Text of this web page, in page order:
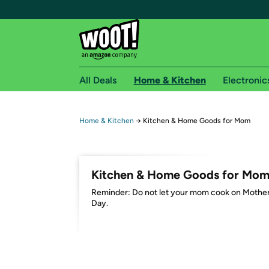
Free shipping for
Free Express shipping on Shirt.Woot orders
Amazon Prime membership required. See
Get started by logging in with Amazon or try a
All Deals Home & Kitchen
Home & Kitchen → Kitchen & Home Goods for Mom
Kitchen & Home Goods for Mom
Reminder: Do not let your mom cook on
Day.